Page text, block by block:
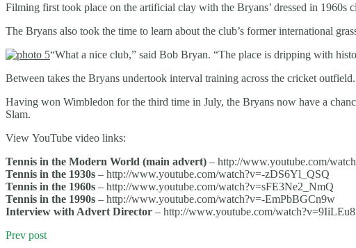
Filming first took place on the artificial clay with the Bryans’ dressed in 1960s
The Bryans also took the time to learn about the club’s former international
“What a nice club,” said Bob Bryan. “The place is dripping with
Between takes the Bryans undertook interval training across the cricket
Having won Wimbledon for the third time in July, the Bryans now have a
Slam.
View YouTube video links:
Tennis in the Modern World (main advert) – http://www.youtube.com/
Tennis in the 1930s – http://www.youtube.com/watch?v=-zDS6Yl_QSQ
Tennis in the 1960s – http://www.youtube.com/watch?v=sFE3Ne2_NmQ
Tennis in the 1990s – http://www.youtube.com/watch?v=-EmPbBGCn9w
Interview with Advert Director – http://www.youtube.com/
Prev post